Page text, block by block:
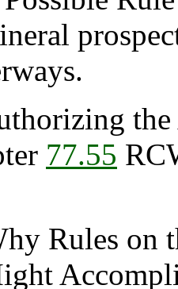
the
77.55
Rules on